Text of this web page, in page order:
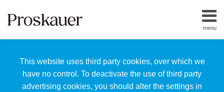
This website uses third party cookies, over which we
have no control. To deactivate the use of third party
advertising cookies, you should alter the settings in
menu
Home
Us
Our
Team